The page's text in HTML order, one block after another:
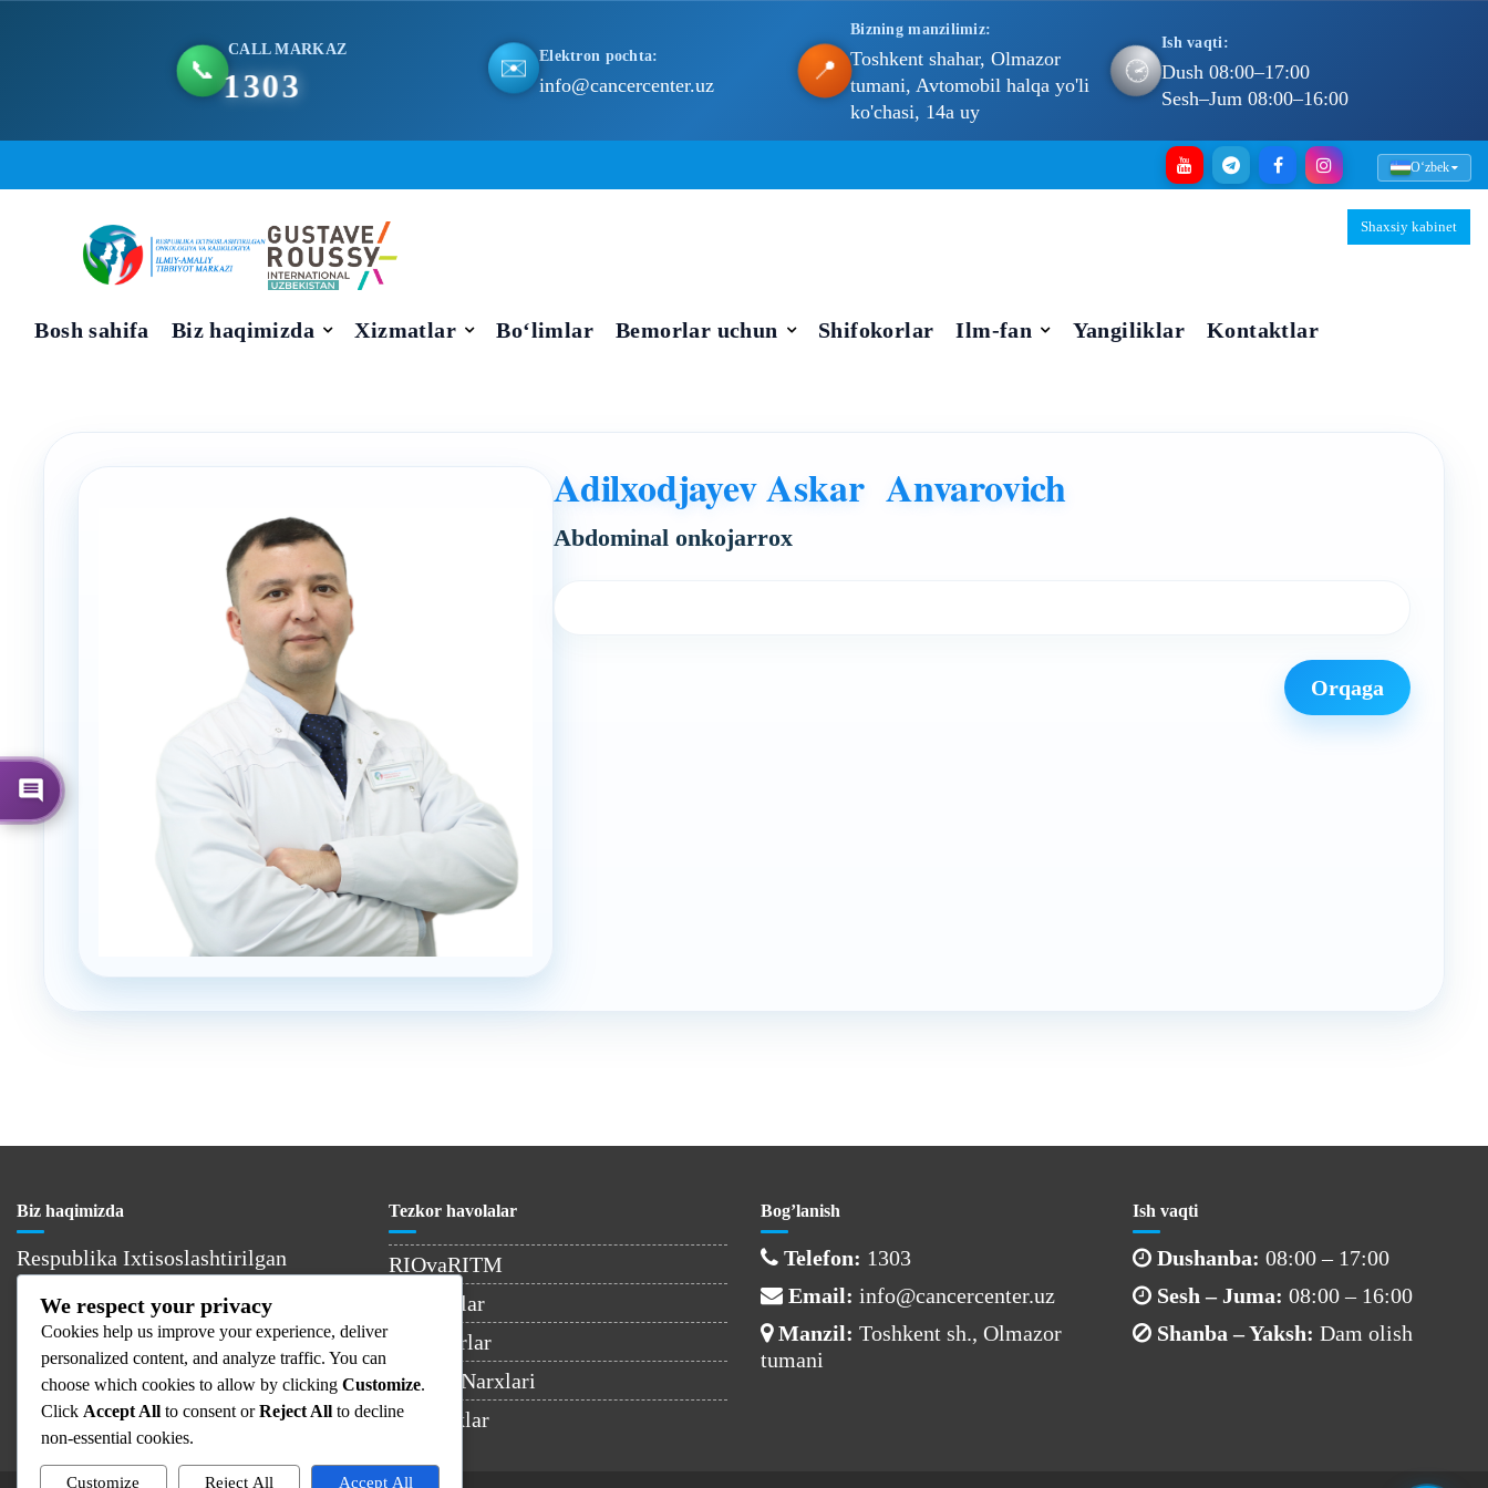
📞
CALL MARKAZ
1303 ✉️ Elektron pochta:
info@cancercenter.uz 📍
Bizning manzilimiz:
Toshkent shahar, Olmazor
tumani, Avtomobil halqa yo'li
ko'chasi, 14a uy
🕐
Ish vaqti:
Dush 08:00–17:00
Sesh–Jum 08:00–16:00
Oʻzbek
Shaxsiy kabinet
Bosh sahifa Biz haqimizda Xizmatlar Bo‘limlar Bemorlar uchun Shifokorlar Ilm-fan Yangiliklar Kontaktlar
Adilxodjayev Askar Anvarovich
Abdominal onkojarrox
Orqaga
Biz haqimizda
Respublika Ixtisoslashtirilgan
Onkologiya va Radiologiya Ilmiy-
Amaliy Tibbiyot Markazi –
O’zbekistondagi yetakchi onkologiya
muassasasi.
Tezkor havolalar
RIOvaRITM
Kontaktlar
Shifokorlar
Xizmat Narxlari
Yangiliklar
Bog’lanish
Telefon: 1303
Email: info@cancercenter.uz
Manzil: Toshkent sh., Olmazor
tumani
Ish vaqti
Dushanba: 08:00 – 17:00
Sesh – Juma: 08:00 – 16:00
Shanba – Yaksh: Dam olish
We respect your privacy
Cookies help us improve your experience, deliver
personalized content, and analyze traffic. You can
choose which cookies to allow by clicking Customize.
Click Accept All to consent orReject All to decline
non-essential cookies.
Customize Reject All Accept All